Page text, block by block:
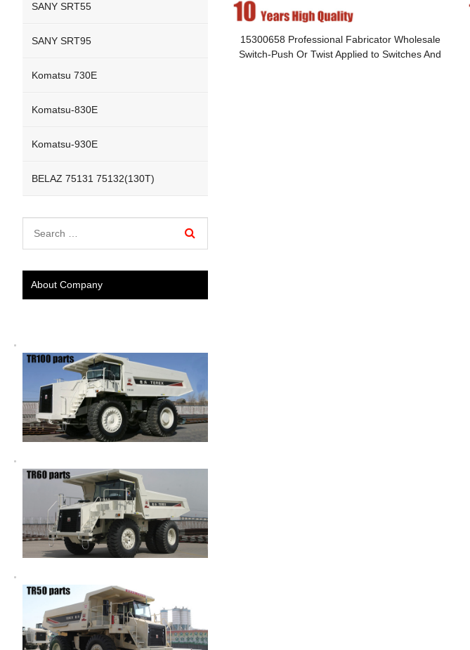
15300658 Professional Fabricator Wholesale
Switch-Push Or Twist Applied to Switches And
SANY SRT55
SANY SRT95
Komatsu 730E
Komatsu-830E
Komatsu-930E
BELAZ 75131 75132(130T)
About Company